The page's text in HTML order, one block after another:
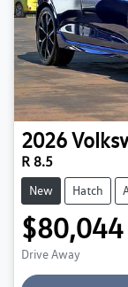
2026
R 8.5
New Hatch
$80,044
Drive Away